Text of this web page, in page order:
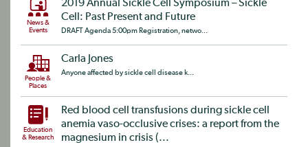
News &
Events
2019 Annual Sickle Cell Symposium – Sickle
Cell: Past Present and Future
DRAFT Agenda 5:00pm Registration, netwo...
People &
Places
Carla Jones
Anyone affected by sickle cell disease k...
Education
& Research
Red blood cell transfusions during sickle cell
anemia vaso-occlusive crises: a report from the
magnesium in crisis (...